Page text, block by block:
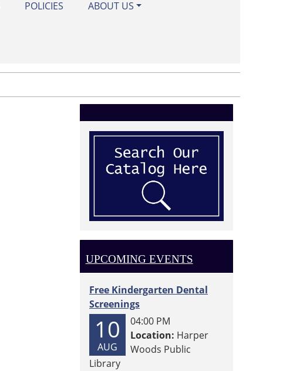
POLICIES ABOUT US
UPCOMING EVENTS
Free Kindergarten Dental
Screenings
10
AUG
04:00 PM
Location: Harper
Woods Public
Library